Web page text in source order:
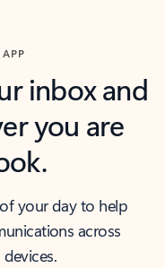
inbox and
you are
your day to help
across